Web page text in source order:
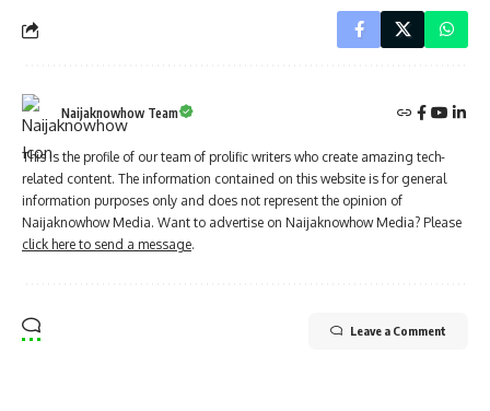
Naijaknowhow Team
This is the profile of our team of prolific writers who create amazing tech-
related content. The information contained on this website is for general
information purposes only and does not represent the opinion of
Naijaknowhow Media. Want to advertise on Naijaknowhow Media? Please
click here to send a message.
Leave a Comment